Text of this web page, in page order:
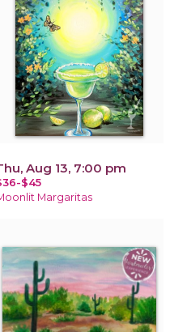
Aug 13, 7:00 pm
$45
Margaritas